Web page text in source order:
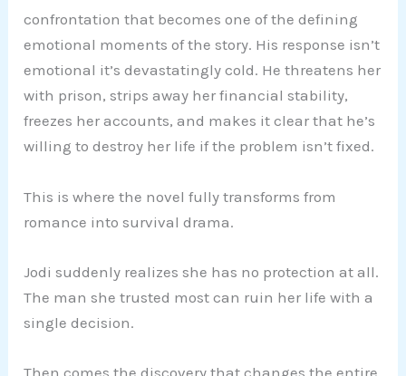
confrontation that becomes one of the defining
emotional moments of the story. His response isn’t
emotional it’s devastatingly cold. He threatens her
with prison, strips away her financial stability,
freezes her accounts, and makes it clear that he’s
willing to destroy her life if the problem isn’t fixed.
This is where the novel fully transforms from
romance into survival drama.
Jodi suddenly realizes she has no protection at all.
The man she trusted most can ruin her life with a
single decision.
Then comes the discovery that changes the entire